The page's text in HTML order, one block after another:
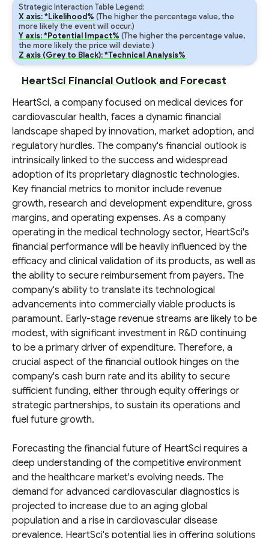
Strategic Interaction Table Legend:
X axis: *Likelihood% (The higher the percentage value, the
more likely the event will occur.)
Y axis: *Potential Impact% (The higher the percentage value,
the more likely the price will deviate.)
Z axis (Grey to Black): *Technical Analysis%
HeartSci Financial Outlook and Forecast
HeartSci, a company focused on medical devices for
cardiovascular health, faces a dynamic financial
landscape shaped by innovation, market adoption, and
regulatory hurdles. The company's financial outlook is
intrinsically linked to the success and widespread
adoption of its proprietary diagnostic technologies.
Key financial metrics to monitor include revenue
growth, research and development expenditure, gross
margins, and operating expenses. As a company
operating in the medical technology sector, HeartSci's
financial performance will be heavily influenced by the
efficacy and clinical validation of its products, as well as
the ability to secure reimbursement from payers. The
company's ability to translate its technological
advancements into commercially viable products is
paramount. Early-stage revenue streams are likely to be
modest, with significant investment in R&D continuing
to be a primary driver of expenditure. Therefore, a
crucial aspect of the financial outlook hinges on the
company's cash burn rate and its ability to secure
sufficient funding, either through equity offerings or
strategic partnerships, to sustain its operations and
fuel future growth.
Forecasting the financial future of HeartSci requires a
deep understanding of the competitive environment
and the healthcare market's evolving needs. The
demand for advanced cardiovascular diagnostics is
projected to increase due to an aging global
population and a rise in cardiovascular disease
prevalence. HeartSci's potential lies in offering solutions